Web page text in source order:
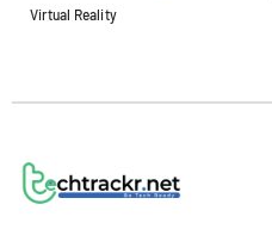
Virtual Reality